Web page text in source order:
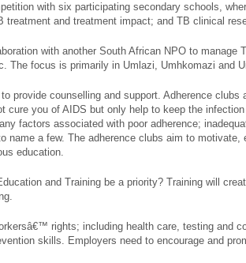
with six participating secondary schools,
treatment and treatment impact; and TB clinical
with another South African NPO to manage
The focus is primarily in Umlazi, Umhkomazi and
provide counselling and support. Adherence
cure you of AIDS but only help to keep the
factors associated with poor adherence;
name a few. The adherence clubs aim to
education.
and Training be a priority? Training will
rights; including health care, testing and
skills. Employers need to encourage and